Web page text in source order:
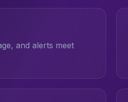
and alerts meet